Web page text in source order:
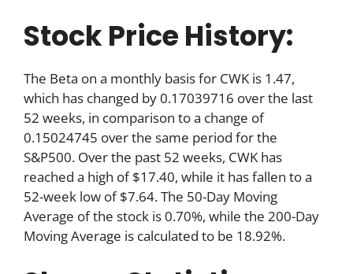
Stock Price History:
The Beta on a monthly basis for CWK is 1.47,
which has changed by 0.17039716 over the last
52 weeks, in comparison to a change of
0.15024745 over the same period for the
S&P500. Over the past 52 weeks, CWK has
reached a high of $17.40, while it has fallen to a
52-week low of $7.64. The 50-Day Moving
Average of the stock is 0.70%, while the 200-Day
Moving Average is calculated to be 18.92%.